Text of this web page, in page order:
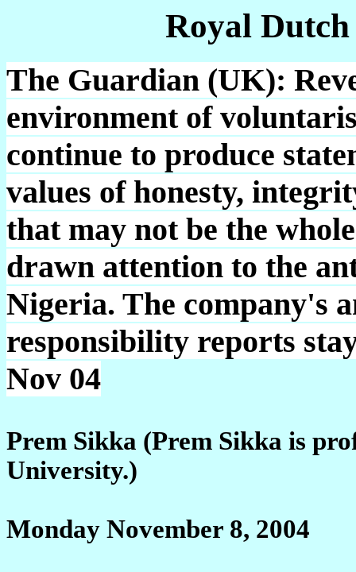
Royal
The Guardian (UK):
environment of
continue to produce
values of honesty,
that may not be the
drawn attention to the
Nigeria. The company's
responsibility reports
Nov 04
Prem Sikka (Prem Sikka is
University.)
Monday November 8, 2004